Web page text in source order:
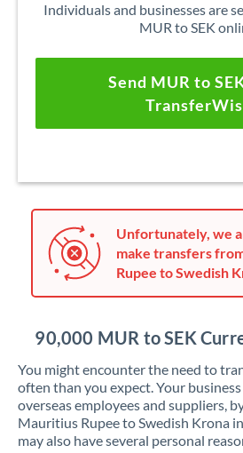
Individuals and businesses are
MUR to SEK
Send MUR to
Unfortunately, we
make transfers
Rupee to Swedish
90,000 MUR to SEK
You might encounter the need to
often than you expect. Your
overseas employees and suppliers,
Mauritius Rupee to Swedish Krona
may also have several personal